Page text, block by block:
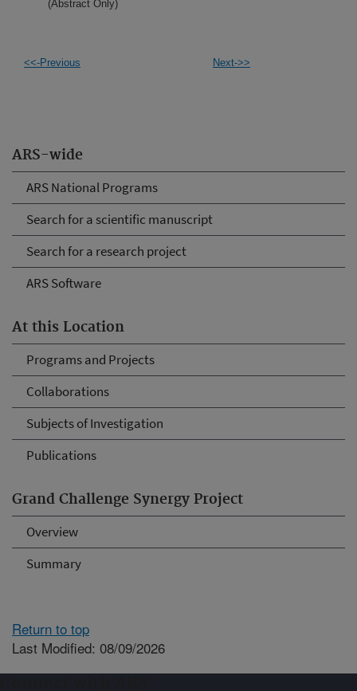
ARS-wide
ARS National Programs
Search for a scientific manuscript
Search for a research project
ARS Software
At this Location
Programs and Projects
Collaborations
Subjects of Investigation
Publications
Grand Challenge Synergy Project
Overview
Summary
(Abstract Only)
<<-Previous Next->>
Return to top
Last Modified: 08/09/2026